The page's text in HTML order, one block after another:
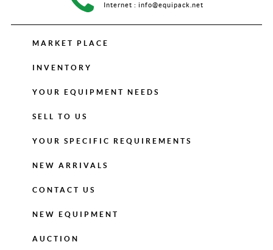
Internet : info@equipack.net
MARKET PLACE
INVENTORY
YOUR EQUIPMENT NEEDS
SELL TO US
YOUR SPECIFIC REQUIREMENTS
NEW ARRIVALS
CONTACT US
NEW EQUIPMENT
AUCTION